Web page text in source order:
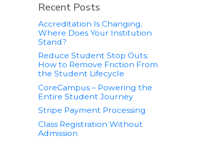
Recent Posts
Accreditation Is Changing.
Where Does Your Institution
Stand?
Reduce Student Stop Outs:
How to Remove Friction From
the Student Lifecycle
CoreCampus – Powering the
Entire Student Journey
Stripe Payment Processing
Class Registration Without
Admission